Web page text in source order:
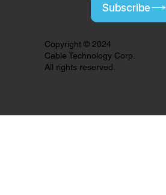
Subscribe
Copyright © 2024
Cable Technology Corp.
All rights reserved.